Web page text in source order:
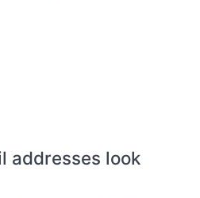
addresses look